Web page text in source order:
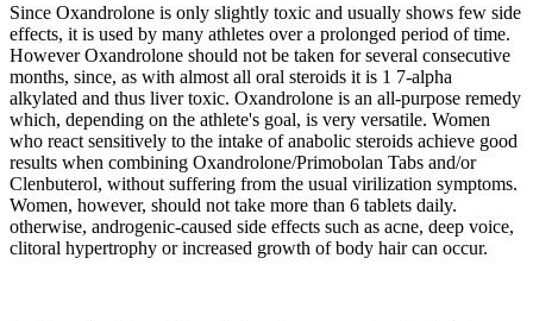
Since Oxandrolone is only slightly toxic and usually shows few side
effects, it is used by many athletes over a prolonged period of time.
However Oxandrolone should not be taken for several consecutive
months, since, as with almost all oral steroids it is 1 7-alpha
alkylated and thus liver toxic. Oxandrolone is an all-purpose remedy
which, depending on the athlete's goal, is very versatile. Women
who react sensitively to the intake of anabolic steroids achieve good
results when combining Oxandrolone/Primobolan Tabs and/or
Clenbuterol, without suffering from the usual virilization symptoms.
Women, however, should not take more than 6 tablets daily.
otherwise, androgenic-caused side effects such as acne, deep voice,
clitoral hypertrophy or increased growth of body hair can occur.